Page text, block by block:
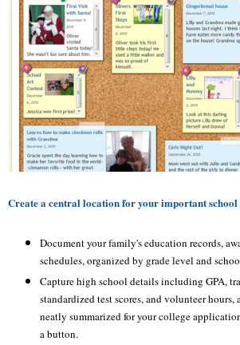
Create a central location for your important
Document your family's education records,
schedules, organized by grade level and
Capture high school details including GPA,
standardized test scores, and volunteer hours,
neatly summarized for your college
a button.